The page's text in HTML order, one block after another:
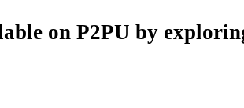
on P2PU by